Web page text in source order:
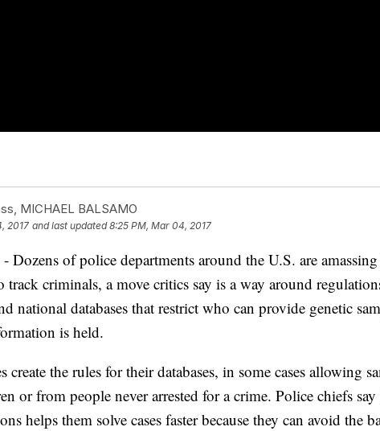
MICHAEL BALSAMO
2017 and last updated 8:25 PM, Mar 04, 2017
of police departments around the U.S. are
track criminals, a move critics say is a way around
national databases that restrict who can provide genetic
is held.
create the rules for their databases, in some cases allowing
or from people never arrested for a crime. Police chiefs
helps them solve cases faster because they can avoid the